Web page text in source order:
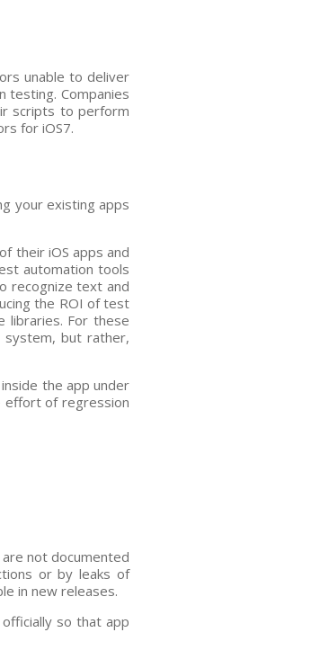
unable to deliver
testing. Companies
scripts to perform
for iOS7.
your existing apps
their iOS apps and
automation tools
recognize text and
the ROI of test
libraries. For these
but rather,
the app under
effort of regression
not documented
or by leaks of
in new releases.
so that app